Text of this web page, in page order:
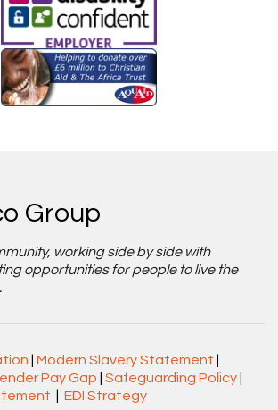
Group
working side by side with
opportunities for people to live the
Modern Slavery Statement
Pay Gap Safeguarding Policy
EDI Strategy